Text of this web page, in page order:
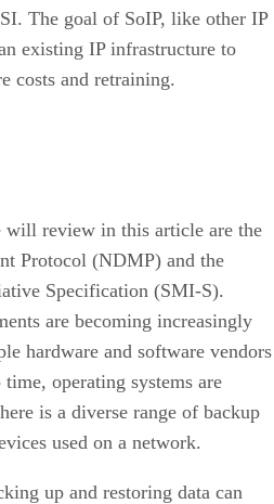
The goal of SoIP, like other IP
existing IP infrastructure to
costs and retraining.
will review in this article are the
Protocol (NDMP) and the
Specification (SMI-S).
are becoming increasingly
hardware and software vendors
operating systems are
is a diverse range of backup
used on a network.
up and restoring data can